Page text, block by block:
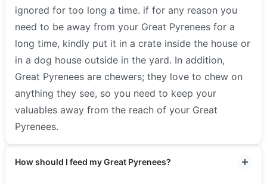
ignored for too long a time. if for any reason you
need to be away from your Great Pyrenees for a
long time, kindly put it in a crate inside the house or
in a dog house outside in the yard. In addition,
Great Pyrenees are chewers; they love to chew on
anything they see, so you need to keep your
valuables away from the reach of your Great
Pyrenees.
How should I feed my Great Pyrenees?